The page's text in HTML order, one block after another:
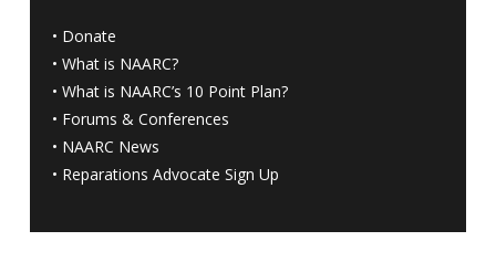
• Donate
• What is NAARC?
• What is NAARC’s 10 Point Plan?
• Forums & Conferences
• NAARC News
• Reparations Advocate Sign Up